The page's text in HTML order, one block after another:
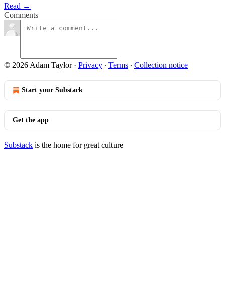
Read →
Comments
© 2026 Adam Taylor· Privacy ∙ Terms ∙ Collection notice
Start your Substack
Get the app
Substack is the home for great culture